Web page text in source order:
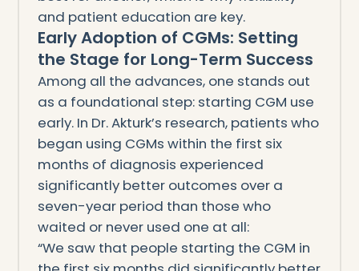
and patient education are key.
Early Adoption of CGMs: Setting
the Stage for Long-Term Success
Among all the advances, one stands out
as a foundational step: starting CGM use
early. In Dr. Akturk’s research, patients who
began using CGMs within the first six
months of diagnosis experienced
significantly better outcomes over a
seven-year period than those who
waited or never used one at all:
“We saw that people starting the CGM in